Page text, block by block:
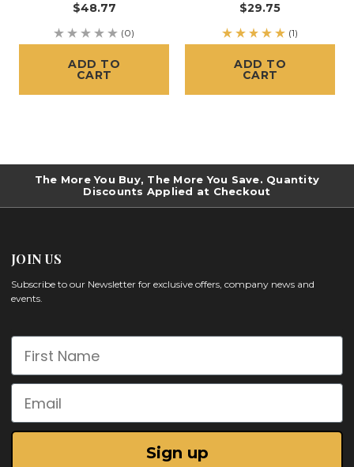
$48.77
(0)
ADD TO
CART
$29.75
(1)
ADD TO
CART
The More You Buy, The More You Save. Quantity
Discounts Applied at Checkout
JOIN US
Subscribe to our Newsletter for exclusive offers, company news and
events.
First Name
Email
Sign up